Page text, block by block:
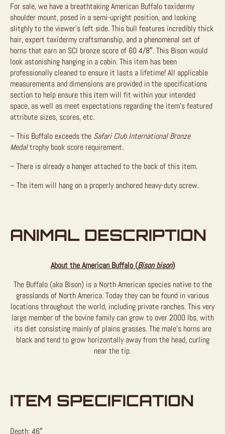
For sale, we have a breathtaking American Buffalo taxidermy
shoulder mount, posed in a semi-upright position, and looking
slitghly to the viewer’s left side. This bull features incredibly thick
hair, expert taxidermy craftsmanship, and a phenomenal set of
horns that earn an SCI bronze score of 60 4/8″. This Bison would
look astonishing hanging in a cabin. This item has been
professionally cleaned to ensure it lasts a lifetime! All applicable
measurements and dimensions are provided in the specifications
section to help ensure this item will fit within your intended
space, as well as meet expectations regarding the item’s featured
attribute sizes, scores, etc.
– This Buffalo exceeds the Safari Club International Bronze
Medaltrophy book score requirement.
– There is already a hanger attached to the back of this item.
– The item will hang on a properly anchored heavy-duty screw.
ANIMAL DESCRIPTION
About the American Buffalo (Bison bison)
The Buffalo (aka Bison) is a North American species native to the
grasslands of North America. Today they can be found in various
locations throughout the world, including private ranches. This very
large member of the bovine family can grow to over 2000 lbs, with
its diet consisting mainly of plains grasses. The male’s horns are
black and tend to grow horizontally away from the head, curling
near the tip.
ITEM SPECIFICATION
Depth: 46″